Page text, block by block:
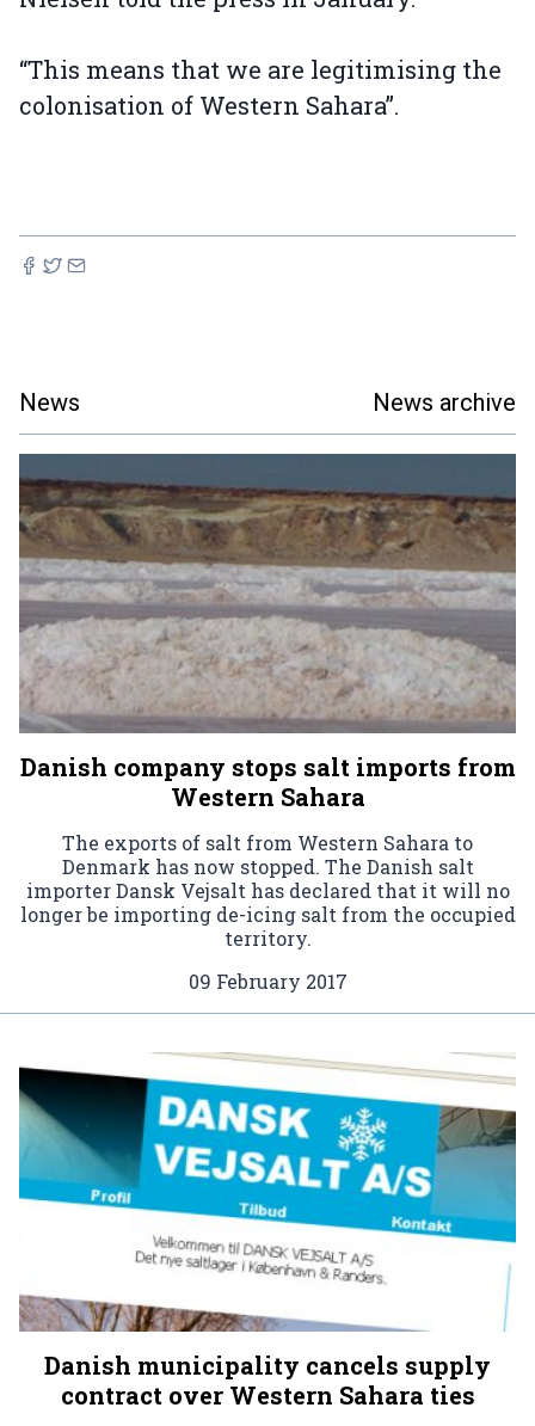
“This means that we are legitimising the
colonisation of Western Sahara”.
News News archive
Danish company stops salt imports from
Western Sahara
The exports of salt from Western Sahara to
Denmark has now stopped. The Danish salt
importer Dansk Vejsalt has declared that it will no
longer be importing de-icing salt from the occupied
territory.
09 February 2017
Danish municipality cancels supply
contract over Western Sahara ties